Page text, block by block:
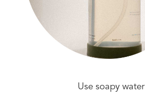
Use soapy water